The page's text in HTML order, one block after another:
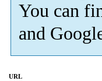
You can
and
URL